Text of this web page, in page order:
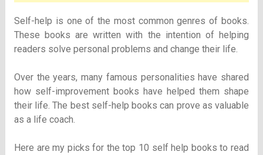
Self-help is one of the most common genres of books.
These books are written with the intention of helping
readers solve personal problems and change their life.
Over the years, many famous personalities have shared
how self-improvement books have helped them shape
their life. The best self-help books can prove as valuable
as a life coach.
Here are my picks for the top 10 self help books to read